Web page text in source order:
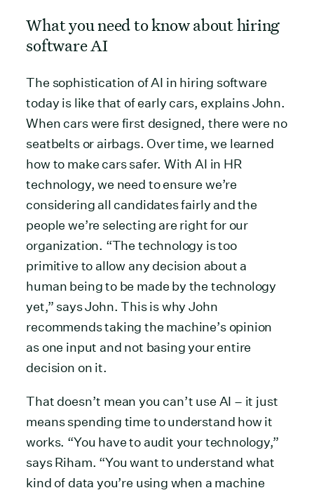
What you need to know about hiring
software AI
The sophistication of AI in hiring software
today is like that of early cars, explains John.
When cars were first designed, there were no
seatbelts or airbags. Over time, we learned
how to make cars safer. With AI in HR
technology, we need to ensure we’re
considering all candidates fairly and the
people we’re selecting are right for our
organization. “The technology is too
primitive to allow any decision about a
human being to be made by the technology
yet,” says John. This is why John
recommends taking the machine’s opinion
as one input and not basing your entire
decision on it.
That doesn’t mean you can’t use AI – it just
means spending time to understand how it
works. “You have to audit your technology,”
says Riham. “You want to understand what
kind of data you’re using when a machine